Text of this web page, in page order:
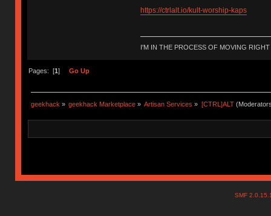
https://ctrlalt.io/kult-worship-kaps
I'M IN THE PROCESS OF MOVING
Pages: [1 ] Go Up
geekhack » geekhack Marketplace » Artisan Services » [CTRL]ALT
SMF